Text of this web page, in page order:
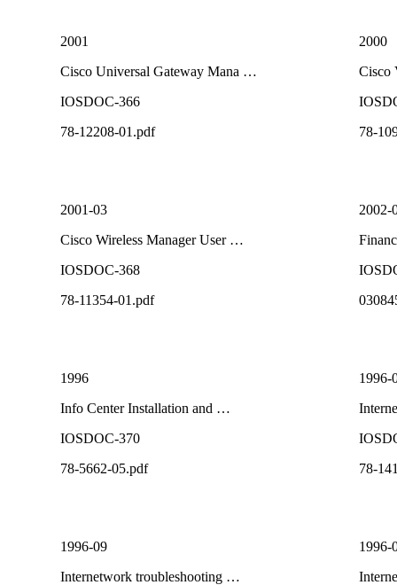
2001
Cisco Universal Gateway Mana …
IOSDOC-366
78-12208-01.pdf
2000
Cisco
78-
2001-03
Cisco Wireless Manager User …
IOSDOC-368
78-11354-01.pdf
2002-
1996
Info Center Installation and …
IOSDOC-370
78-5662-05.pdf
1996-
78-
1996-09
Internetwork troubleshooting …
1996-